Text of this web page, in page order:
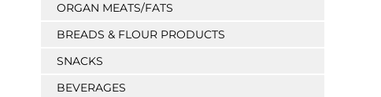
ORGAN MEATS/FATS
BREADS & FLOUR PRODUCTS
SNACKS
BEVERAGES